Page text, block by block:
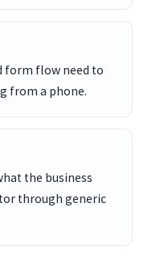
form flow need to
from a phone.
the business
through generic